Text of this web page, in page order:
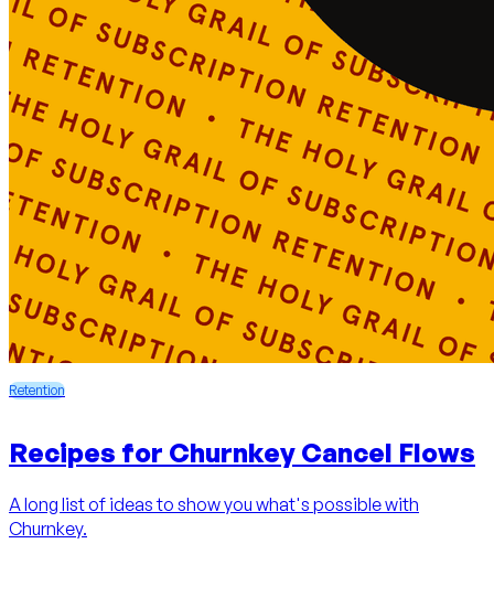
Retention
Recipes for Churnkey Cancel Flows
A long list of ideas to show you what's possible with
Churnkey.